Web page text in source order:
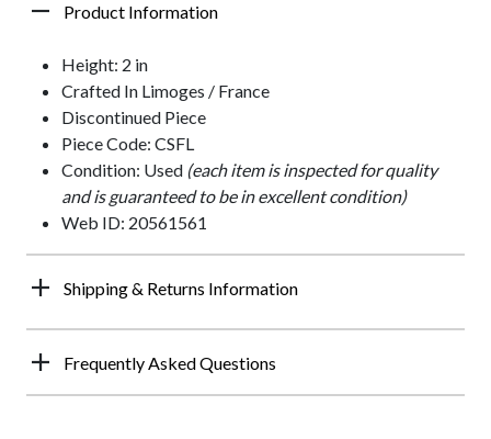
Product Information
Height: 2 in
Crafted In Limoges / France
Discontinued Piece
Piece Code: CSFL
Condition: Used (each item is inspected for quality
and is guaranteed to be in excellent condition)
Web ID: 20561561
Shipping & Returns Information
Frequently Asked Questions